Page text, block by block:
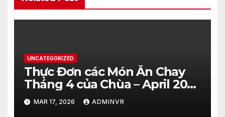
UNCATEGORIZED
Thực Đơn các Món Ăn Chay
Tháng 4 của Chùa – April 2026
– Vegetarian Food Menu at
Hue Quang Temple
MAR 17, 2026 ADMINVR